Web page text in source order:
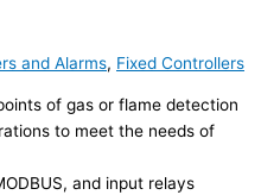
and Alarms, Fixed Controllers
of gas or flame detection
to meet the needs of
and input relays